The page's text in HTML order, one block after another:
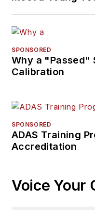
SPONSORED
Why a "Passed"
Calibration
SPONSORED
ADAS Training
Accreditation
Voice Your